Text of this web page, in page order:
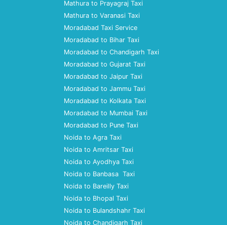
Mathura to Prayagraj Taxi
Mathura to Varanasi Taxi
Moradabad Taxi Service
Moradabad to Bihar Taxi
Moradabad to Chandigarh Taxi
Moradabad to Gujarat Taxi
Moradabad to Jaipur Taxi
Moradabad to Jammu Taxi
Moradabad to Kolkata Taxi
Moradabad to Mumbai Taxi
Moradabad to Pune Taxi
Noida to Agra Taxi
Noida to Amritsar Taxi
Noida to Ayodhya Taxi
Noida to Banbasa Taxi
Noida to Bareilly Taxi
Noida to Bhopal Taxi
Noida to Bulandshahr Taxi
Noida to Chandigarh Taxi